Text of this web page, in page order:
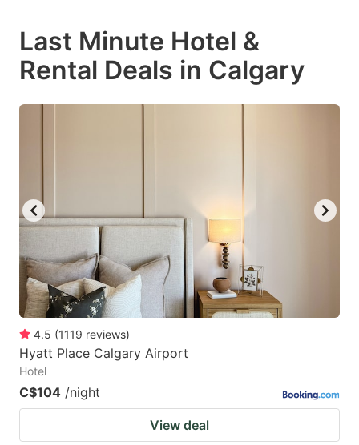
key
to
changing
dates.
key
to
dates.
Last Minute Hotel &
Rental Deals in Calgary
4.5 (1119 reviews)
Hyatt Place Calgary Airport
Hotel
C$104 /night
View deal